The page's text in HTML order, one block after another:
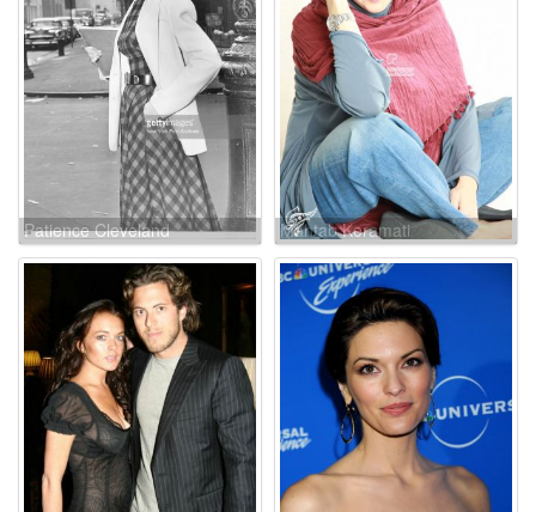
Patience Cleveland Mahtab Keramati